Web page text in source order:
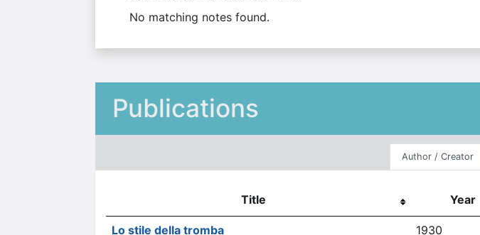
No matching notes found.
Publications
Author / Creator
Title Year
Lo stile della tromba 1930